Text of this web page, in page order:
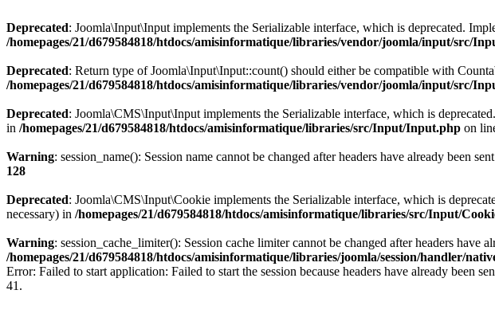
Deprecated: Joomla\Input\Input implements the Serializable interface, which is deprecated.
/homepages/21/d679584818/htdocs/amisinformatique/libraries/vendor/joomla/input/src/
Deprecated: Return type of Joomla\Input\Input::count() should either be compatible with
/homepages/21/d679584818/htdocs/amisinformatique/libraries/vendor/joomla/input/src/
Deprecated: Joomla\CMS\Input\Input implements the Serializable interface, which is
in /homepages/21/d679584818/htdocs/amisinformatique/libraries/src/Input/Input.php on
Warning: session_name(): Session name cannot be changed after headers have already been
128
Deprecated: Joomla\CMS\Input\Cookie implements the Serializable interface, which is
necessary) in /homepages/21/d679584818/htdocs/amisinformatique/libraries/src/Input/
Warning: session_cache_limiter(): Session cache limiter cannot be changed after headers have
/homepages/21/d679584818/htdocs/amisinformatique/libraries/joomla/session/handler/
Error: Failed to start application: Failed to start the session because headers have already
41.